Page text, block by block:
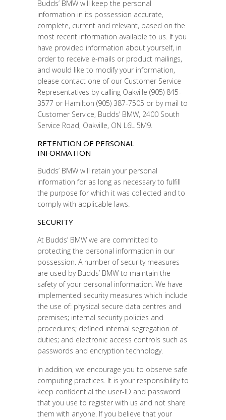
Budds’ BMW will keep the personal
information in its possession accurate,
complete, current and relevant, based on the
most recent information available to us. If you
have provided information about yourself, in
order to receive e-mails or product mailings,
and would like to modify your information,
please contact one of our Customer Service
Representatives by calling Oakville (905) 845-
3577 or Hamilton (905) 387-7505 or by mail to
Customer Service, Budds’ BMW, 2400 South
Service Road, Oakville, ON L6L 5M9.
RETENTION OF PERSONAL
INFORMATION
Budds’ BMW will retain your personal
information for as long as necessary to fulfill
the purpose for which it was collected and to
comply with applicable laws.
SECURITY
At Budds’ BMW we are committed to
protecting the personal information in our
possession. A number of security measures
are used by Budds’ BMW to maintain the
safety of your personal information. We have
implemented security measures which include
the use of: physical secure data centres and
premises; internal security policies and
procedures; defined internal segregation of
duties; and electronic access controls such as
passwords and encryption technology.
In addition, we encourage you to observe safe
computing practices. It is your responsibility to
keep confidential the user-ID and password
that you use to register with us and not share
them with anyone. If you believe that your